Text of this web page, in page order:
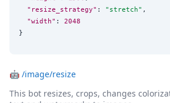
"resize_strategy" : " stretch" ,
"width" : 2048
}
🤖 /image/resize
This bot resizes, crops, changes